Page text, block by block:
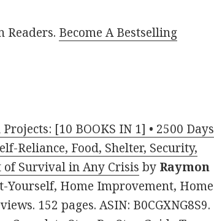
Become A Bestselling
[10 BOOKS IN 1] • 2500 Days
Reliance, Food, Shelter, Security,
Survival in Any Crisis by Raymon
Yourself, Home Improvement, Home
152 pages. ASIN: B0CGXNG8S9.